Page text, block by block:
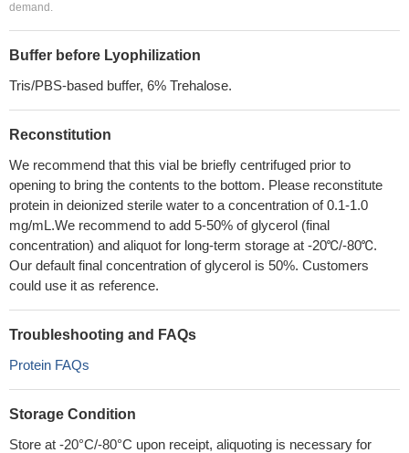
demand.
Buffer before Lyophilization
Tris/PBS-based buffer, 6% Trehalose.
Reconstitution
We recommend that this vial be briefly centrifuged prior to
opening to bring the contents to the bottom. Please reconstitute
protein in deionized sterile water to a concentration of 0.1-1.0
mg/mL.We recommend to add 5-50% of glycerol (final
concentration) and aliquot for long-term storage at -20℃/-80℃.
Our default final concentration of glycerol is 50%. Customers
could use it as reference.
Troubleshooting and FAQs
Protein FAQs
Storage Condition
Store at -20°C/-80°C upon receipt, aliquoting is necessary for